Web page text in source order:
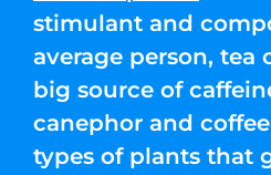
stimulant and
average person, tea
big source of
canephor and
types of plants that